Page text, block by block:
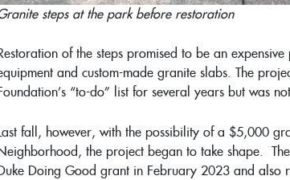
steps at the park before restoration
of the steps promised to be an
and custom-made granite slabs. The
“to-do” list for several years but was
fall, however, with the possibility of a $5,000
the project began to take shape.
Doing Good grant in February 2023 and also